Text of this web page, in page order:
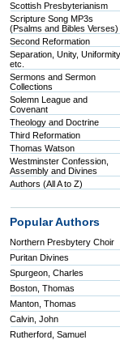
Scottish Presbyterianism
Scripture Song MP3s
(Psalms and Bibles Verses)
Second Reformation
Separation, Unity, Uniformity,
etc.
Sermons and Sermon
Collections
Solemn League and
Covenant
Theology and Doctrine
Third Reformation
Thomas Watson
Westminster Confession,
Assembly and Divines
Authors (All A to Z)
Popular Authors
Northern Presbytery Choir
Puritan Divines
Spurgeon, Charles
Boston, Thomas
Manton, Thomas
Calvin, John
Rutherford, Samuel